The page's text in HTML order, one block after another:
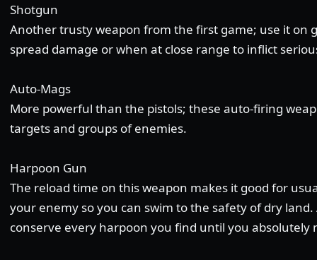
Shotgun
Another trusty weapon from the first game; use it on
spread damage or when at close range to inflict
Auto-Mags
More powerful than the pistols; these auto-firing
targets and groups of enemies.
Harpoon Gun
The reload time on this weapon makes it good for
your enemy so you can swim to the safety of dry
conserve every harpoon you find until you absolutely